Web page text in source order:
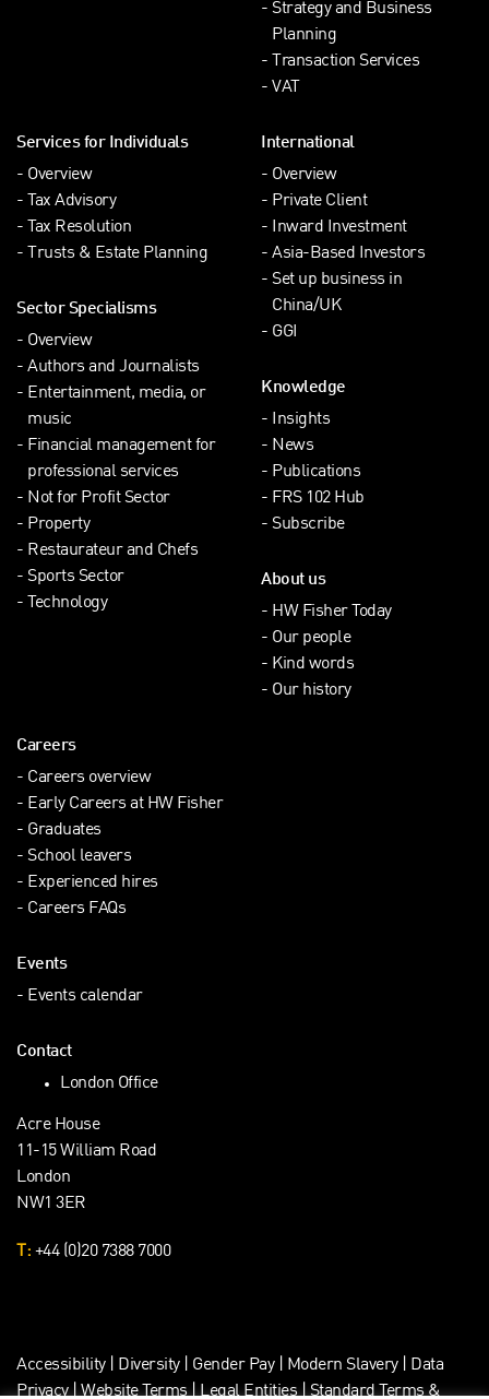
Strategy and Business
Planning
Transaction Services
VAT
Services for Individuals
Overview
Tax Advisory
Tax Resolution
Trusts & Estate Planning
Sector Specialisms
Overview
Authors and Journalists
Entertainment, media, or
music
Financial management for
professional services
Not for Profit Sector
Property
Restaurateur and Chefs
Sports Sector
Technology
International
Overview
Private Client
Inward Investment
Asia-Based Investors
Set up business in
China/UK
GGI
Knowledge
Insights
News
Publications
FRS 102 Hub
Subscribe
About us
HW Fisher Today
Our people
Kind words
Our history
Careers
Careers overview
Early Careers at HW Fisher
Graduates
School leavers
Experienced hires
Careers FAQs
Events
Events calendar
Contact
London Office
Acre House
11-15 William Road
London
NW1 3ER
T: +44 (0)20 7388 7000
Accessibility| Diversity| Gender Pay| Modern Slavery
Data
Privacy|Website Terms|Legal Entities|Standard Terms &